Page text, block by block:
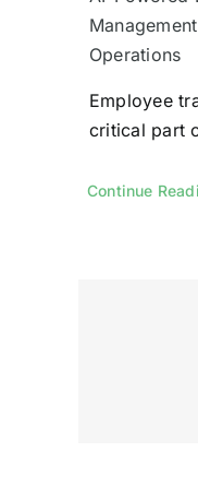
Operations
Employee
critical part
Continue